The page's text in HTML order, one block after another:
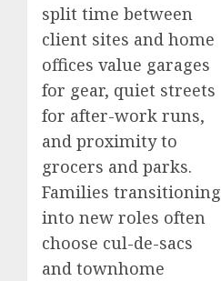
split time between
client sites and home
offices value garages
for gear, quiet streets
for after-work runs,
and proximity to
grocers and parks.
Families transitioning
into new roles often
choose cul-de-sacs
and townhome